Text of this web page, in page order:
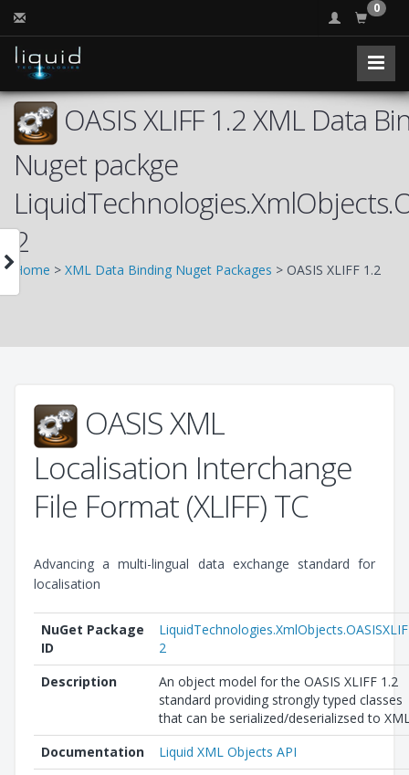
0
OASIS XLIFF 1.2 XML Data
Nuget packge
2
Home > XML Data Binding Nuget Packages > OASIS XLIFF 1.2
OASIS XML
Localisation Interchange
File Format (XLIFF) TC
Advancing a multi-lingual data exchange standard for
localisation
NuGet Package
ID
2
Description
An object model for the OASIS XLIFF 1.2
standard providing strongly typed classes
that can be serialized/deserializsed to
Documentation
Liquid XML Objects API